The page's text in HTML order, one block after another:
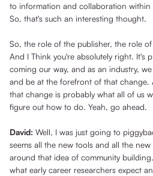
to information and collaboration within
So, that's such an interesting thought.
So, the role of the publisher, the role
And I Think you're absolutely right. It's
coming our way, and as an industry,
and be at the forefront of that change.
that change is probably what all of us
figure out how to do. Yeah, go ahead.
David: Well, I was just going to
seems all the new tools and all the
around that idea of community
what early career researchers expect